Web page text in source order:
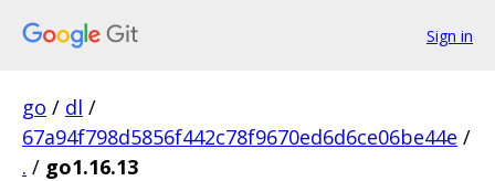
Sign in
go / dl /
67a94f798d5856f442c78f9670ed6d6ce06be44e /
. / go1.16.13